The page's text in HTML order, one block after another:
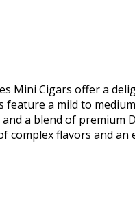
Mini Cigars offer a
a mild to
a blend of
complex flavors and